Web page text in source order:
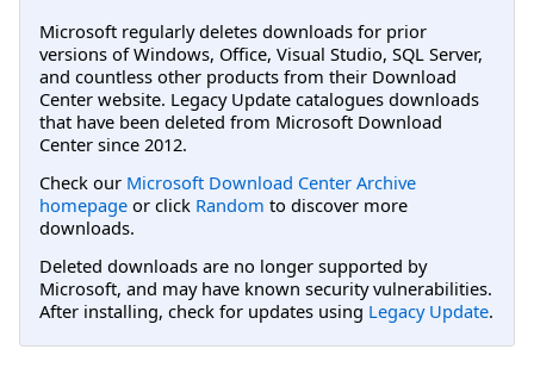
Microsoft regularly deletes downloads for prior
versions of Windows, Office, Visual Studio, SQL Server,
and countless other products from their Download
Center website. Legacy Update catalogues downloads
that have been deleted from Microsoft Download
Center since 2012.
Check our Microsoft Download Center Archive
homepage or click Random to discover more
downloads.
Deleted downloads are no longer supported by
Microsoft, and may have known security vulnerabilities.
After installing, check for updates using Legacy Update.